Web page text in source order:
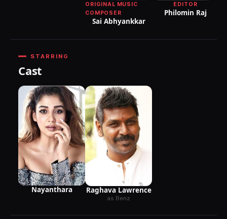
ORIGINAL MUSIC
COMPOSER
Sai Abhyankkar
EDITOR
Philomin Raj
STARRING
Cast
Nayanthara Raghava Lawrence
as Benz